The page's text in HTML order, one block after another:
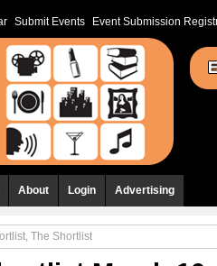
Submit Events Event Submission
About Login Advertising
, The Shortlist